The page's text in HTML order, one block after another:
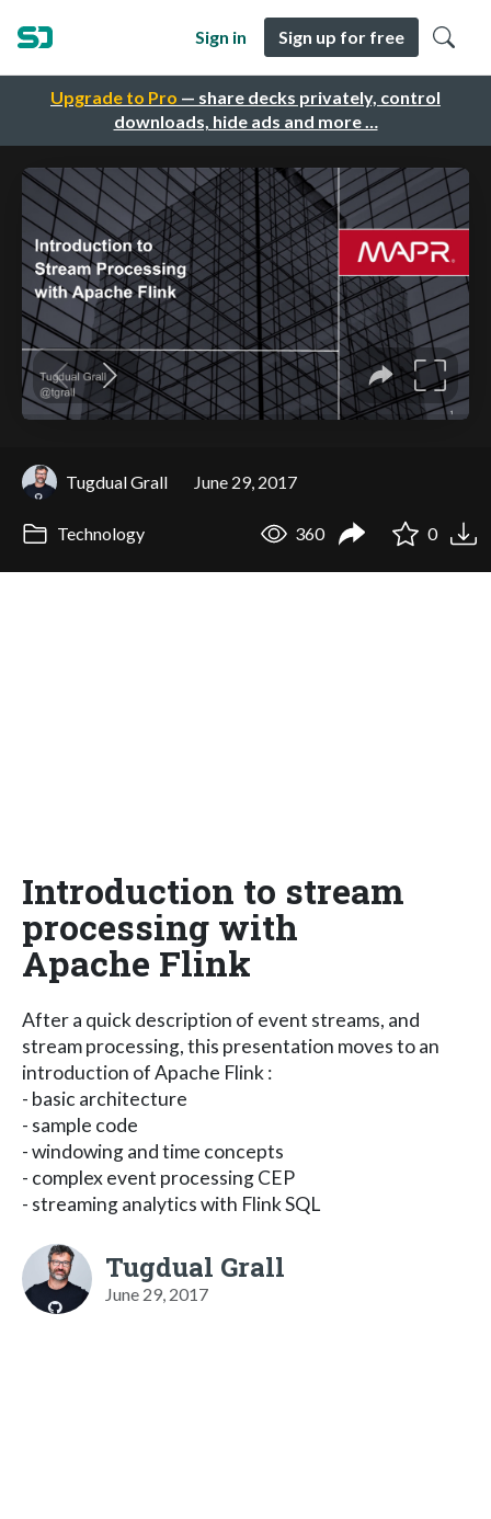
Upgrade to Pro — share decks privately, control
downloads, hide ads and more …
Sign in Sign up for free
Tugdual Grall June 29, 2017
Technology 360 0
Introduction to stream
processing with
Apache Flink
After a quick description of event streams, and
stream processing, this presentation moves to an
introduction of Apache Flink :
- basic architecture
- sample code
- windowing and time concepts
- complex event processing CEP
- streaming analytics with Flink SQL
Tugdual Grall
June 29, 2017